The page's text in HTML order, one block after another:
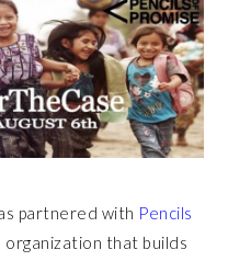
partnered with Pencils
organization that builds